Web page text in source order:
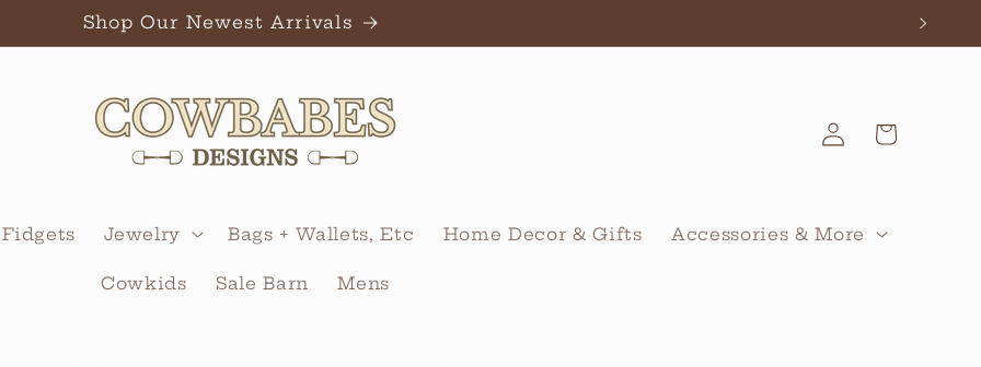
Shop Our Newest Arrivals
Jewelry Bags + Wallets, Etc Home Decor & Gifts Accessories & More
Cowkids Sale Barn Mens
Log
in
Cart